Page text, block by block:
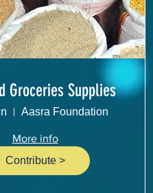
Groceries Supplies
Aasra Foundation
More info
Contribute >